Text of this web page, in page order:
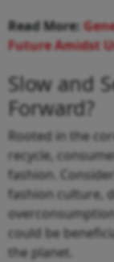
Read More:
Future Amidst
Slow and
Forward?
Rooted in the
recycle,
fashion.
fashion culture,
could be
the planet.